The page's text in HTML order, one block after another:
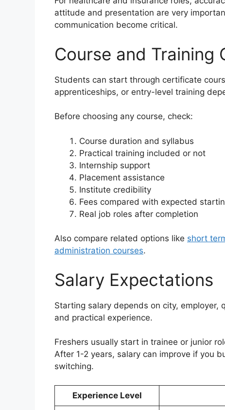
attitude and presentation are very
communication become critical.
Course and Training
Students can start through certificate
apprenticeships, or entry-level training
Before choosing any course, check:
Course duration and syllabus
Practical training included or not
Internship support
Placement assistance
Institute credibility
Fees compared with expected
Real job roles after completion
Also compare related options like short
administration courses.
Salary Expectations
Starting salary depends on city, employer,
and practical experience.
Freshers usually start in trainee or junior
After 1-2 years, salary can improve if you
switching.
Experience Level